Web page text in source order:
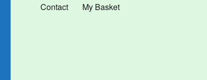
Contact
My Basket